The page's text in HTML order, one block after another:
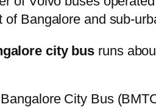
of Bangalore and sub-
city bus runs
City Bus